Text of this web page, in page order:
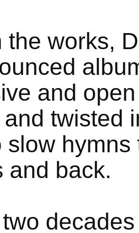
the works,
and
twisted
slow
and back.